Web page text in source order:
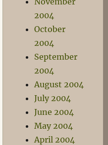
2004
October
2004
September
2004
August 2004
July 2004
June 2004
May 2004
April 2004